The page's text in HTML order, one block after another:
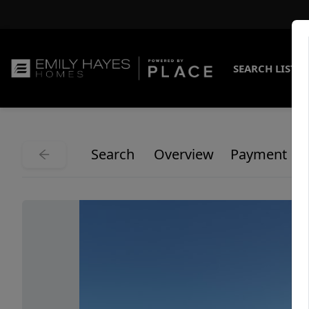
SEARCH
Search Overview Payment